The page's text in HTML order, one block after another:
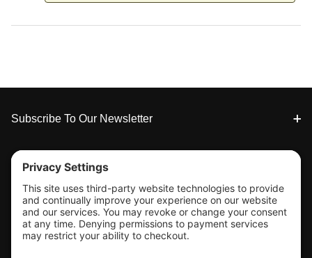
Footer
Subscribe To Our Newsletter
Tools & Support
Shop
Company Info